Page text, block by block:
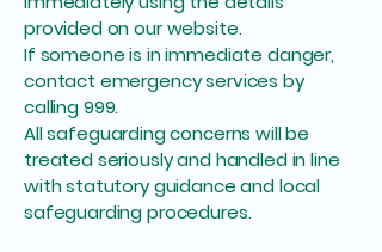
provided on our website.
If someone is in immediate danger,
contact emergency services by
calling 999.
All safeguarding concerns will be
treated seriously and handled in line
with statutory guidance and local
safeguarding procedures.